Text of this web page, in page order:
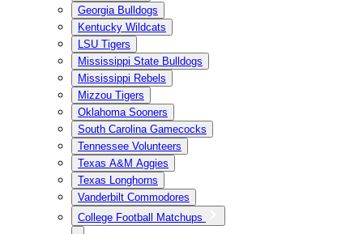
Georgia Bulldogs
Kentucky Wildcats
LSU Tigers
Mississippi State Bulldogs
Mississippi Rebels
Mizzou Tigers
Oklahoma Sooners
South Carolina Gamecocks
Tennessee Volunteers
Texas A&M Aggies
Texas Longhorns
Vanderbilt Commodores
College Football Matchups